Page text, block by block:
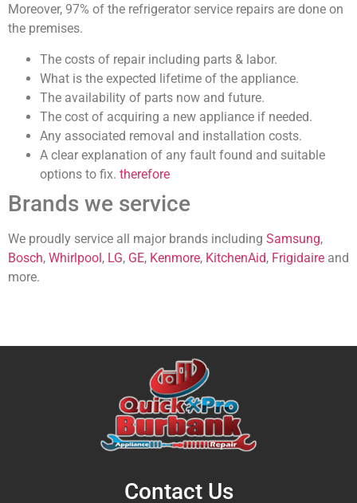
Moreover, 97% of the refrigerator service repairs are done on
the premises.
The costs of repair including parts & labor.
What is the expected lifetime of the appliance.
The availability of parts now and future.
The cost of acquiring a new appliance if needed.
Any associated removal and installation costs.
A clear explanation of any fault found and suitable
options to fix. therefore
Brands we service
We proudly service all major brands including Samsung,
Bosch, Whirlpool, LG, GE, Kenmore, KitchenAid, Frigidaire and
more.
Contact Us